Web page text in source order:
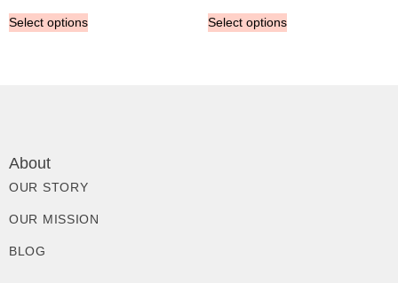
Select options Select options
About
OUR STORY
OUR MISSION
BLOG